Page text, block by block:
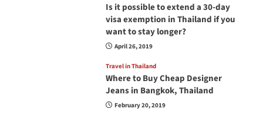
Is it possible to extend a 30-day
visa exemption in Thailand if you
want to stay longer?
April 26, 2019
Travel in Thailand
Where to Buy Cheap Designer
Jeans in Bangkok, Thailand
February 20, 2019